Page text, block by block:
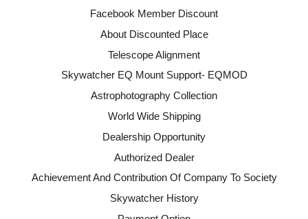
Facebook Member Discount
About Discounted Place
Telescope Alignment
Skywatcher EQ Mount Support- EQMOD
Astrophotography Collection
World Wide Shipping
Dealership Opportunity
Authorized Dealer
Achievement And Contribution Of Company To Society
Skywatcher History